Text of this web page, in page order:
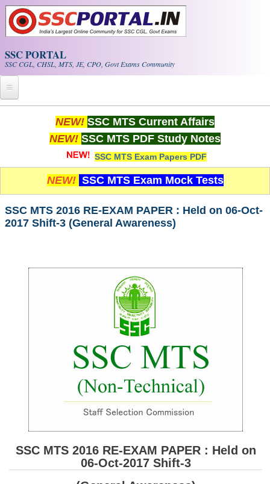
Skip to main content
SSC PORTAL
SSC CGL, CHSL, MTS, JE, CPO, Govt Exams Community
Whats New!
PDF NOTES
SSC CGL Tier-1 PDF NOTES
SSC CGL (Tier-1) हिन्दी PDF Notes
SSC CGL Tier-2 Notes
Scientific Assistant(IMD) PDF Notes
SSC Junior Engineer Notes
FREE Current Affairs
NEW! SSC MTS Current Affairs
NEW! SSC MTS PDF Study Notes
SSC MTS Exam Papers PDF
NEW! SSC MTS Exam Mock Tests
SSC MTS 2016 RE-EXAM PAPER : Held on 06-Oct-
2017 Shift-3 (General Awareness)
SSC MTS 2016 RE-EXAM PAPER : Held on
06-Oct-2017 Shift-3